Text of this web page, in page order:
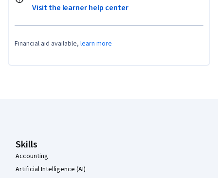
Visit the learner help center
Financial aid available, learn more
Skills
Accounting
Artificial Intelligence (AI)